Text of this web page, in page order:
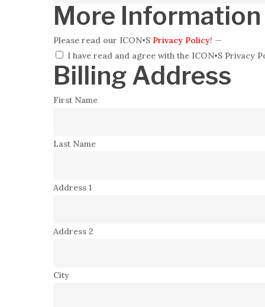
More Information
Please read our ICON•S Privacy Policy! —
I have read and agree with the ICON•S Privacy
Billing Address
First Name
Last Name
Address 1
Address 2
City